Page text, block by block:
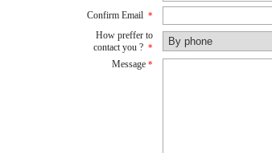
Confirm Email *
How preffer to
contact you ? *
Message *